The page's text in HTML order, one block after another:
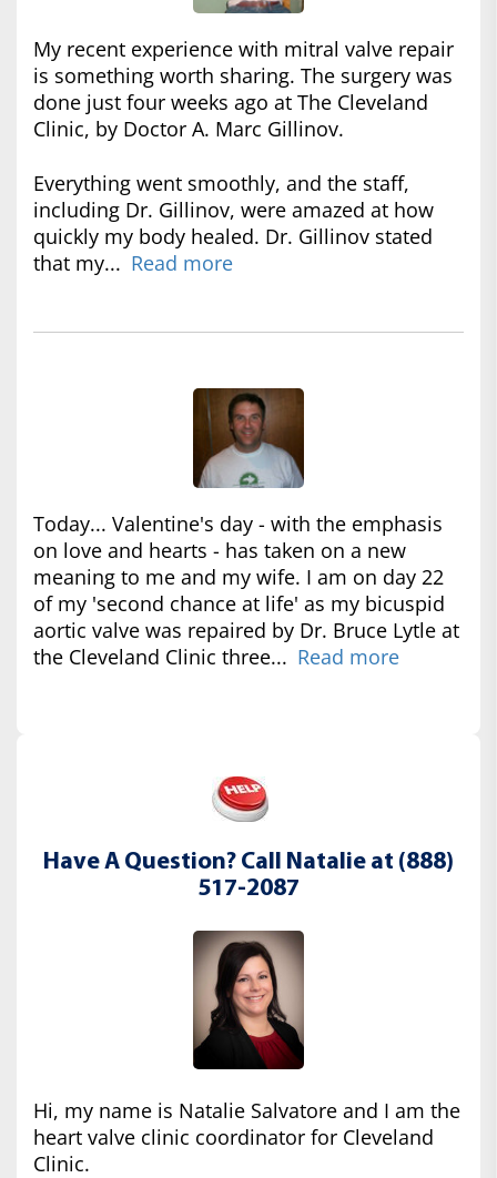
My recent experience with mitral valve repair
is something worth sharing. The surgery was
done just four weeks ago at The Cleveland
Clinic, by Doctor A. Marc Gillinov.
Everything went smoothly, and the staff,
including Dr. Gillinov, were amazed at how
quickly my body healed. Dr. Gillinov stated
that my... Read more
Today... Valentine's day - with the emphasis
on love and hearts - has taken on a new
meaning to me and my wife. I am on day 22
of my 'second chance at life' as my bicuspid
aortic valve was repaired by Dr. Bruce Lytle at
the Cleveland Clinic three... Read more
Have A Question? Call Natalie at (888)
517-2087
Hi, my name is Natalie Salvatore and I am the
heart valve clinic coordinator for Cleveland
Clinic.